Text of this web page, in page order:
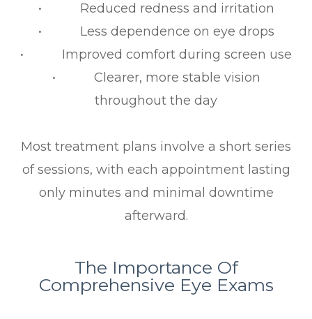
• Reduced redness and irritation
• Less dependence on eye drops
• Improved comfort during screen use
• Clearer, more stable vision
throughout the day
Most treatment plans involve a short series
of sessions, with each appointment lasting
only minutes and minimal downtime
afterward.
The Importance Of
Comprehensive Eye Exams